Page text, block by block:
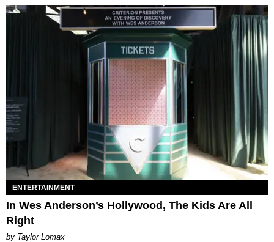
ENTERTAINMENT
In Wes Anderson’s Hollywood, The Kids Are All
Right
by Taylor Lomax